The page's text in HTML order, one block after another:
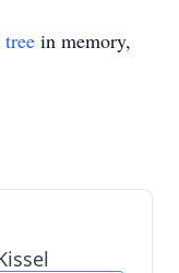
in memory,